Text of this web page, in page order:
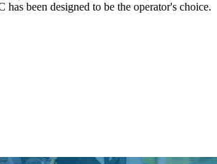
been designed to be the operator's choice.